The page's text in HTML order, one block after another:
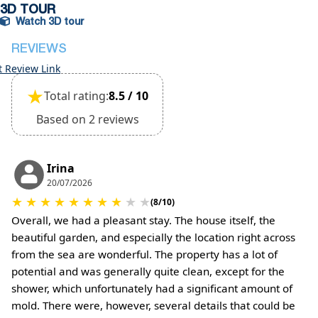
deposit will be required)
3D TOUR
Watch 3D tour
REVIEWS
Review Link
★Total rating:8.5 / 10
Based on 2 reviews
Irina
20/07/2026
★ ★ ★ ★ ★ ★ ★ ★ ★ ★(8/10)
Overall, we had a pleasant stay. The house itself, the
beautiful garden, and especially the location right across
from the sea are wonderful. The property has a lot of
potential and was generally quite clean, except for the
shower, which unfortunately had a significant amount of
mold. There were, however, several details that could be